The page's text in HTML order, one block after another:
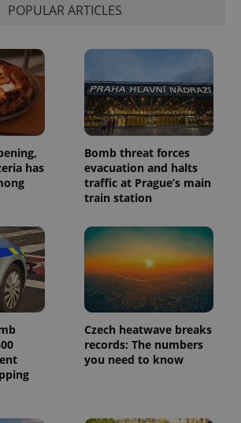
POPULAR ARTICLES
has
Bomb threat forces
evacuation and halts
traffic at Prague’s main
train station
Czech heatwave breaks
records: The numbers
you need to know